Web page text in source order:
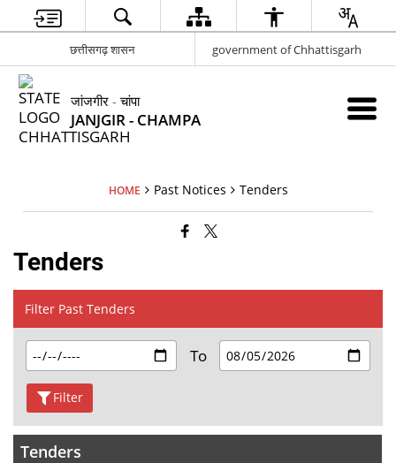
छत्तीसगढ़ शासन government of Chhattisgarh
जांजगीर - चांपा
JANJGIR - CHAMPA
HOME Past Notices Tenders
Tenders
Filter Past Tenders
To
Filter
Tenders